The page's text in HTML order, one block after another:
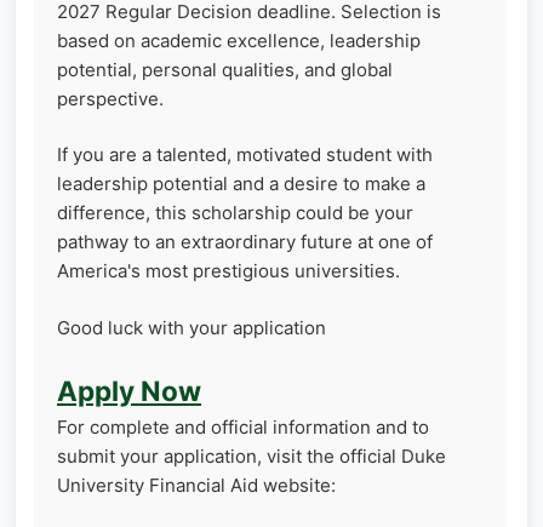
2027 Regular Decision deadline. Selection is
based on academic excellence, leadership
potential, personal qualities, and global
perspective.
If you are a talented, motivated student with
leadership potential and a desire to make a
difference, this scholarship could be your
pathway to an extraordinary future at one of
America's most prestigious universities.
Good luck with your application
Apply Now
For complete and official information and to
submit your application, visit the official Duke
University Financial Aid website: